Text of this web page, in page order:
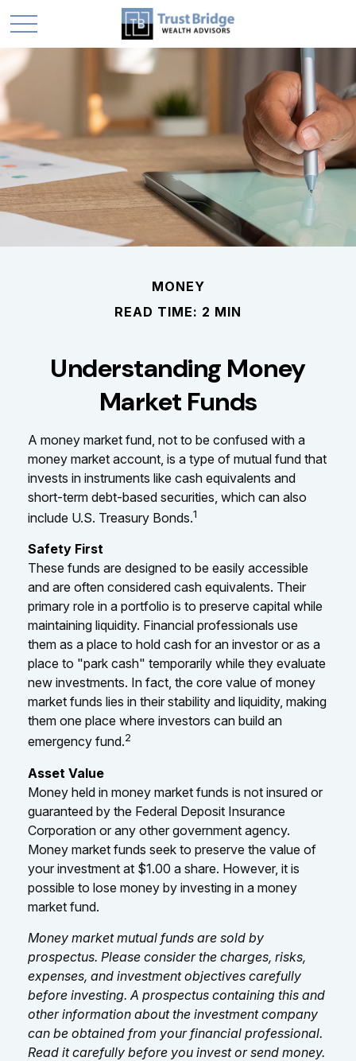
MONEY
READ TIME: 2 MIN
Understanding Money
Market Funds
A money market fund, not to be confused with a
money market account, is a type of mutual fund that
invests in instruments like cash equivalents and
short-term debt-based securities, which can also
include U.S. Treasury Bonds.1
Safety First
These funds are designed to be easily accessible
and are often considered cash equivalents. Their
primary role in a portfolio is to preserve capital while
maintaining liquidity. Financial professionals use
them as a place to hold cash for an investor or as a
place to "park cash" temporarily while they evaluate
new investments. In fact, the core value of money
market funds lies in their stability and liquidity, making
them one place where investors can build an
emergency fund.2
Asset Value
Money held in money market funds is not insured or
guaranteed by the Federal Deposit Insurance
Corporation or any other government agency.
Money market funds seek to preserve the value of
your investment at $1.00 a share. However, it is
possible to lose money by investing in a money
market fund.
Money market mutual funds are sold by
prospectus. Please consider the charges, risks,
expenses, and investment objectives carefully
before investing. A prospectus containing this and
other information about the investment company
can be obtained from your financial professional.
Read it carefully before you invest or send money.